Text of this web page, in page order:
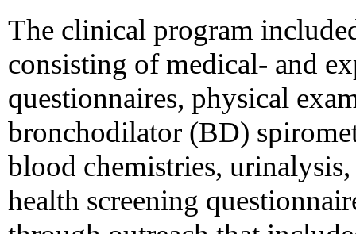
The clinical program
consisting of medical- and
questionnaires, physical
bronchodilator (BD)
blood chemistries,
health screening